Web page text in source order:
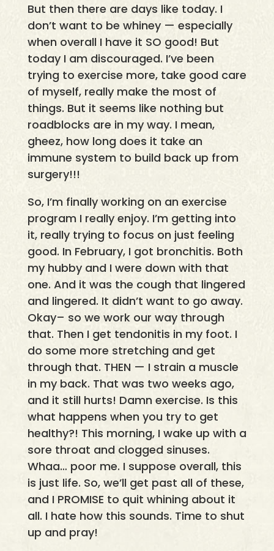
But then there are days like today. I
don’t want to be whiney — especially
when overall I have it SO good! But
today I am discouraged. I’ve been
trying to exercise more, take good care
of myself, really make the most of
things. But it seems like nothing but
roadblocks are in my way. I mean,
gheez, how long does it take an
immune system to build back up from
surgery!!!
So, I’m finally working on an exercise
program I really enjoy. I’m getting into
it, really trying to focus on just feeling
good. In February, I got bronchitis. Both
my hubby and I were down with that
one. And it was the cough that lingered
and lingered. It didn’t want to go away.
Okay– so we work our way through
that. Then I get tendonitis in my foot. I
do some more stretching and get
through that. THEN — I strain a muscle
in my back. That was two weeks ago,
and it still hurts! Damn exercise. Is this
what happens when you try to get
healthy?! This morning, I wake up with a
sore throat and clogged sinuses.
Whaa… poor me. I suppose overall, this
is just life. So, we’ll get past all of these,
and I PROMISE to quit whining about it
all. I hate how this sounds. Time to shut
up and pray!